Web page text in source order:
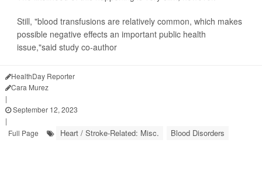
Still, "blood transfusions are relatively common, which makes
possible negative effects an important public health
issue,"said study co-author
HealthDay Reporter
Cara Murez
|
September 12, 2023
|
Full Page
Heart / Stroke-Related: Misc. Blood Disorders